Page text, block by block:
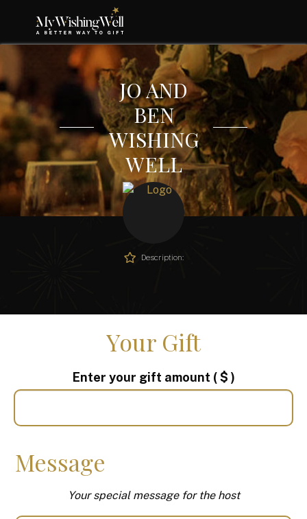
JO AND
BEN
WISHING
WELL
Description:
Your Gift
Enter your gift amount ( $ )
Message
Your special message for the host